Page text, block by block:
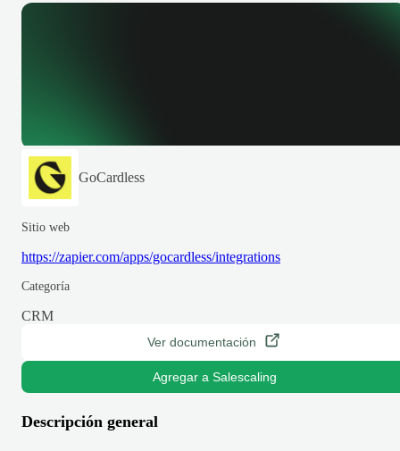
GoCardless
Sitio web
https://zapier.com/apps/gocardless/integrations
Categoría
CRM
Ver documentación
Agregar a Salescaling
Descripción general